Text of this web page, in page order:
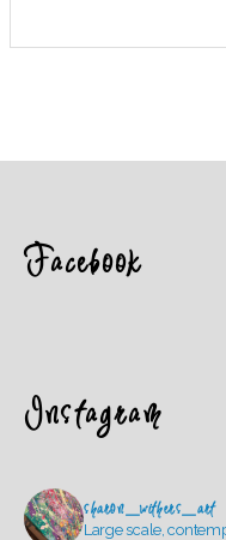
Facebook
Instagram
sharon_withers_art
Large scale,